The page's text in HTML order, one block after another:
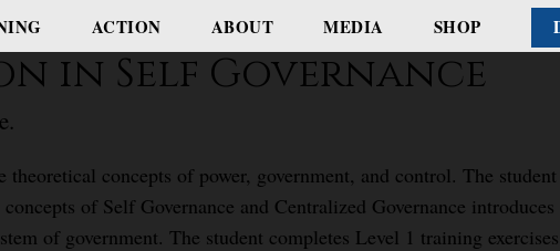
ACTION ABOUT MEDIA SHOP
in Self Governance
concepts of power, government, and control. The
of Self Governance and Centralized Governance
of government. The student completes Level 1 training